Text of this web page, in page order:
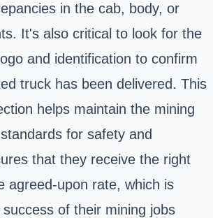
in the cab, body, or
It's also critical to look for the
and identification to confirm
truck has been delivered. This
helps maintain the mining
for safety and
that they receive the right
agreed-upon rate, which is
of their mining jobs